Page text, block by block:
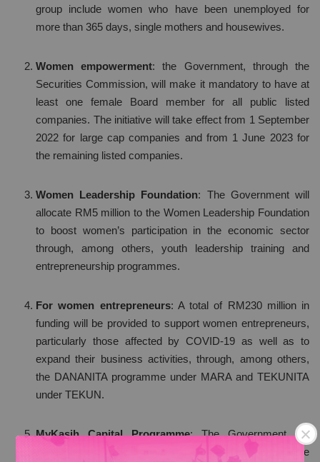
group include women who have been unemployed for
more than 365 days, single mothers and housewives.
Women empowerment: the Government, through the
Securities Commission, will make it mandatory to have at
least one female Board member for all public listed
companies. The initiative will take effect from 1 September
2022 for large cap companies and from 1 June 2023 for
the remaining listed companies.
Women Leadership Foundation: The Government will
allocate RM5 million to the Women Leadership Foundation
to boost women’s participation in the economic sector
through, among others, youth leadership training and
entrepreneurship programmes.
For women entrepreneurs: A total of RM230 million in
funding will be provided to support women entrepreneurs,
particularly those affected by COVID-19 as well as to
expand their business activities, through, among others,
the DANANITA programme under MARA and TEKUNITA
under TEKUN.
MyKasih Capital Programme: The Government will
implement the MyKasih Capital Programme to enable